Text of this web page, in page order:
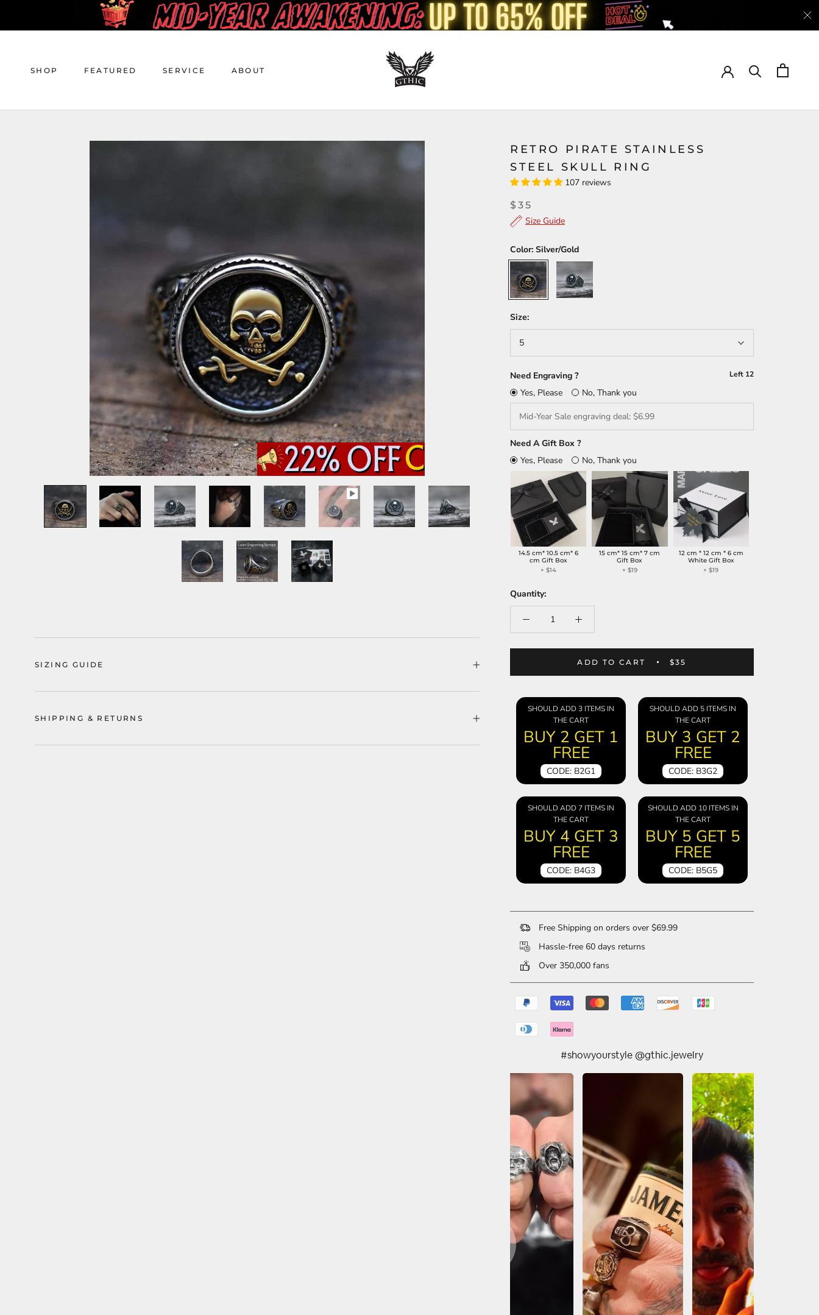
content
SHOP FEATURED SERVICE ABOUT
RETRO PIRATE STAINLESS
STEEL SKULL RING
107 reviews
$35
Size Guide
Color: Silver/Gold
Silver/Gold
Silver
Size:
5
Need Engraving ? Left 12
Yes, Please No, Thank you
Need A Gift Box ?
Yes, Please
No, Thank you
14.5 cm* 10.5 cm* 6
cm Gift Box
+$14
15 cm* 15 cm* 7 cm
Gift Box
+ $19
12 cm * 12 cm * 6 cm
White Gift Box
+$19
Quantity:
ADD TO CART $35
SHOULD ADD 3 ITEMS IN
THE CART
BUY 2 GET 1
FREE
CODE: B2G1
SHOULD ADD 5 ITEMS IN
THE CART
BUY 3 GET 2
FREE
CODE: B3G2
SHOULD ADD 7 ITEMS IN
THE CART
BUY 4 GET 3
FREE
CODE: B4G3
SHOULD ADD 10 ITEMS IN
THE CART
BUY 5 GET 5
FREE
CODE: B5G5
Free Shipping on orders over $69.99
Hassle-free 60 days returns
Over 350,000 fans
#showyourstyle @gthic.jewelry
SIZING GUIDE
SHIPPING & RETURNS